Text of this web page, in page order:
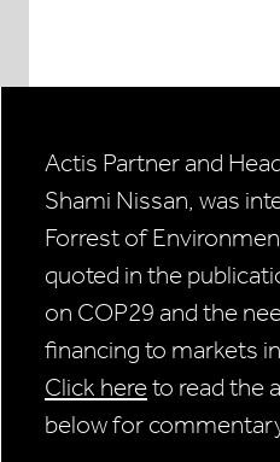
Actis Partner and
Shami Nissan, was
Forrest of
quoted in the
on COP29 and the
financing to markets
Click hereto read the
below for